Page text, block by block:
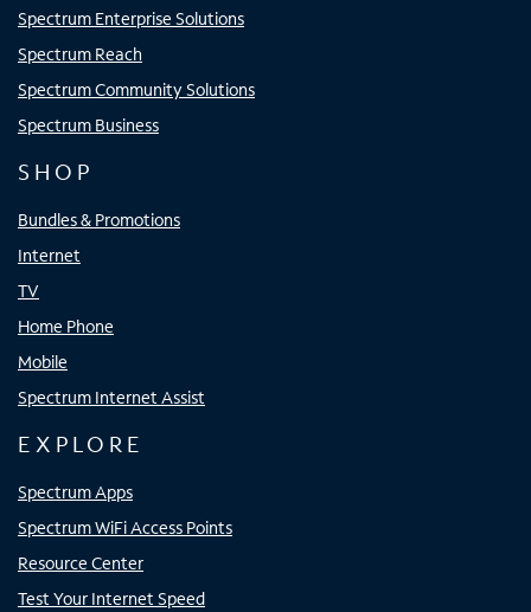
Spectrum Enterprise Solutions
Spectrum Reach
Spectrum Community Solutions
Spectrum Business
SHOP
Bundles & Promotions
Internet
TV
Home Phone
Mobile
Spectrum Internet Assist
EXPLORE
Spectrum Apps
Spectrum WiFi Access Points
Resource Center
Test Your Internet Speed